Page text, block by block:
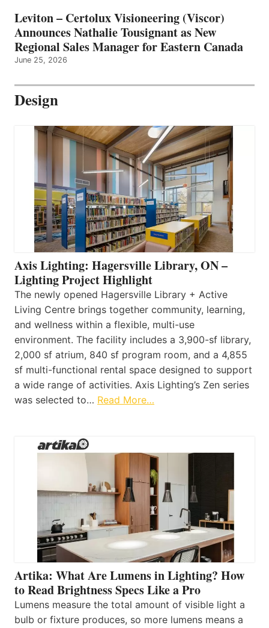
Leviton – Certolux Visioneering (Viscor)
Announces Nathalie Tousignant as New
Regional Sales Manager for Eastern Canada
June 25, 2026
Design
Axis Lighting: Hagersville Library, ON –
Lighting Project Highlight
The newly opened Hagersville Library + Active
Living Centre brings together community, learning,
and wellness within a flexible, multi-use
environment. The facility includes a 3,900-sf library,
2,000 sf atrium, 840 sf program room, and a 4,855
sf multi-functional rental space designed to support
a wide range of activities. Axis Lighting’s Zen series
was selected to… Read More…
Artika: What Are Lumens in Lighting? How
to Read Brightness Specs Like a Pro
Lumens measure the total amount of visible light a
bulb or fixture produces, so more lumens means a